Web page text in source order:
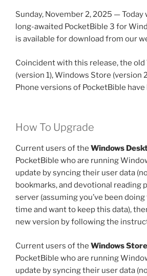
Sunday, November 2, 2025 — Today
long-awaited PocketBible 3 for
is available for download from our
Coincident with this release, the
(version 1), Windows Store (version
Phone versions of PocketBible
How To Upgrade
Current users of the Windows
PocketBible who are running
update by syncing their user data
bookmarks, and devotional reading
server (assuming you’ve been
time and want to keep this data),
new version by following the
Current users of the Windows Store
PocketBible who are running
update by syncing their user data